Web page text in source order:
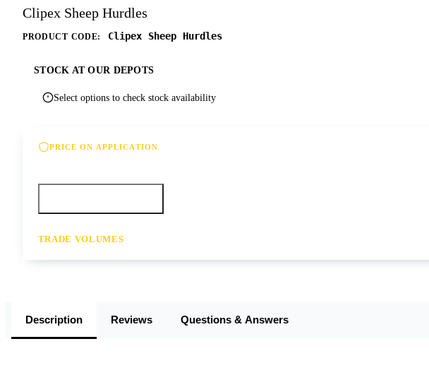
Clipex Sheep Hurdles
PRODUCT CODE: Clipex Sheep Hurdles
STOCK AT OUR DEPOTS
Select options to check stock availability
PRICE ON APPLICATION
TRADE VOLUMES
Description Reviews Questions & Answers